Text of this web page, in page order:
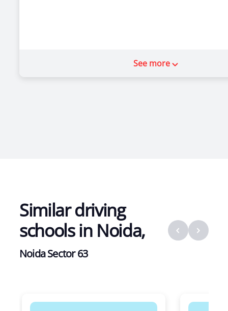
See more
Similar driving
schools in Noida,
Noida Sector 63